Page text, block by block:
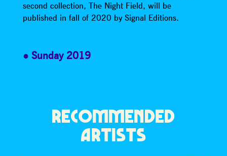
second collection, The Night Field, will be
published in fall of 2020 by Signal Editions.
Sunday 2019
RECOMMENDED
ARTISTS